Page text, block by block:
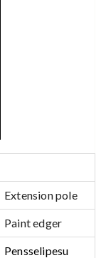
Extension pole
Paint edger
Pensselipesu